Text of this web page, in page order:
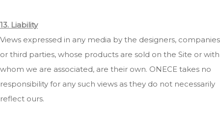
13. Liability
Views expressed in any media by the designers, companies
or third parties, whose products are sold on the Site or with
whom we are associated, are their own. ONECE takes no
responsibility for any such views as they do not necessarily
reflect ours.